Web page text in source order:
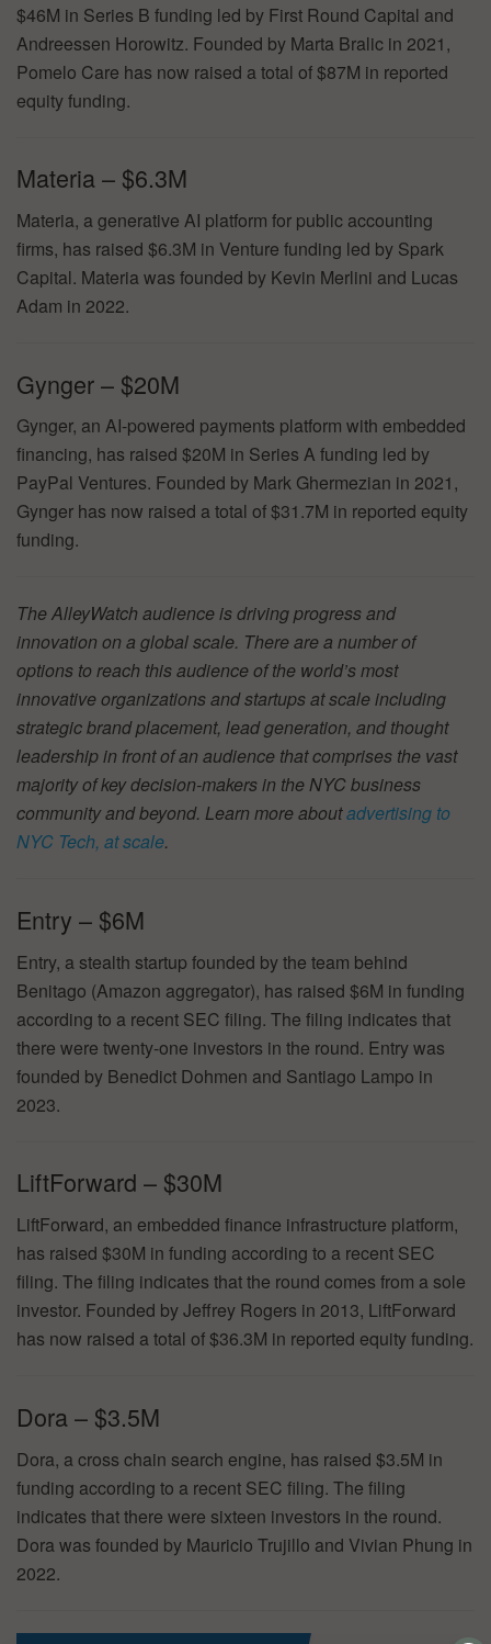
$46M in Series B funding led by First Round Capital and
Andreessen Horowitz. Founded by Marta Bralic in 2021,
Pomelo Care has now raised a total of $87M in reported
equity funding.
Materia – $6.3M
Materia, a generative AI platform for public accounting
firms, has raised $6.3M in Venture funding led by Spark
Capital. Materia was founded by Kevin Merlini and Lucas
Adam in 2022.
Gynger – $20M
Gynger, an AI-powered payments platform with embedded
financing, has raised $20M in Series A funding led by
PayPal Ventures. Founded by Mark Ghermezian in 2021,
Gynger has now raised a total of $31.7M in reported equity
funding.
The AlleyWatch audience is driving progress and
innovation on a global scale. There are a number of
options to reach this audience of the world’s most
innovative organizations and startups at scale including
strategic brand placement, lead generation, and thought
leadership in front of an audience that comprises the vast
majority of key decision-makers in the NYC business
community and beyond. Learn more aboutadvertising to
NYC Tech, at scale.
Entry – $6M
Entry, a stealth startup founded by the team behind
Benitago (Amazon aggregator), has raised $6M in funding
according to a recent SEC filing. The filing indicates that
there were twenty-one investors in the round. Entry was
founded by Benedict Dohmen and Santiago Lampo in
2023.
LiftForward – $30M
LiftForward, an embedded finance infrastructure platform,
has raised $30M in funding according to a recent SEC
filing. The filing indicates that the round comes from a sole
investor. Founded by Jeffrey Rogers in 2013, LiftForward
has now raised a total of $36.3M in reported equity funding.
Dora – $3.5M
Dora, a cross chain search engine, has raised $3.5M in
funding according to a recent SEC filing. The filing
indicates that there were sixteen investors in the round.
Dora was founded by Mauricio Trujillo and Vivian Phung in
2022.